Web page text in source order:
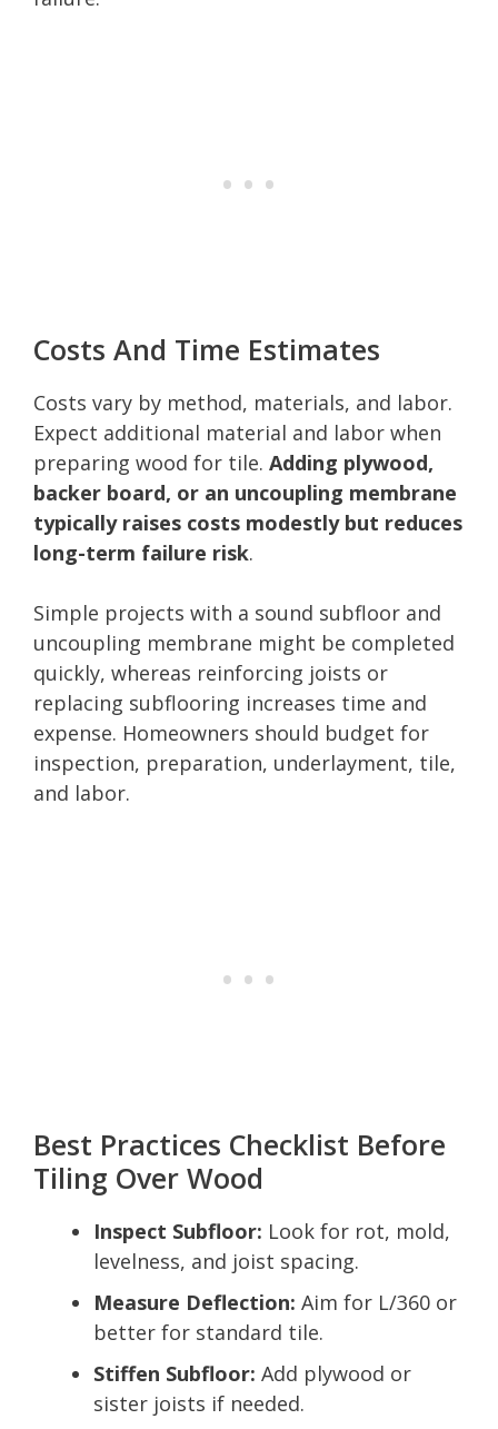
Costs And Time Estimates
Costs vary by method, materials, and labor.
Expect additional material and labor when
preparing wood for tile. Adding plywood,
backer board, or an uncoupling membrane
typically raises costs modestly but reduces
long-term failure risk.
Simple projects with a sound subfloor and
uncoupling membrane might be completed
quickly, whereas reinforcing joists or
replacing subflooring increases time and
expense. Homeowners should budget for
inspection, preparation, underlayment, tile,
and labor.
Best Practices Checklist Before
Tiling Over Wood
Inspect Subfloor: Look for rot, mold,
levelness, and joist spacing.
Measure Deflection: Aim for L/360 or
better for standard tile.
Stiffen Subfloor: Add plywood or
sister joists if needed.